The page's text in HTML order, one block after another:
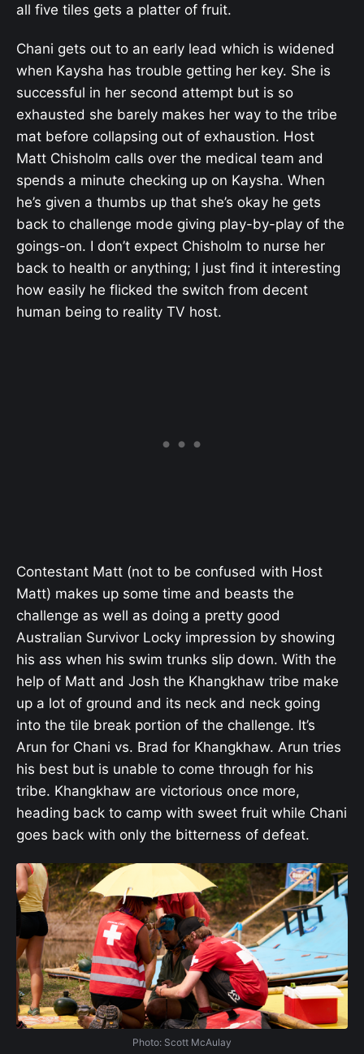
all five tiles gets a platter of fruit.
Chani gets out to an early lead which is widened
when Kaysha has trouble getting her key. She is
successful in her second attempt but is so
exhausted she barely makes her way to the tribe
mat before collapsing out of exhaustion. Host
Matt Chisholm calls over the medical team and
spends a minute checking up on Kaysha. When
he’s given a thumbs up that she’s okay he gets
back to challenge mode giving play-by-play of the
goings-on. I don’t expect Chisholm to nurse her
back to health or anything; I just find it interesting
how easily he flicked the switch from decent
human being to reality TV host.
Contestant Matt (not to be confused with Host
Matt) makes up some time and beasts the
challenge as well as doing a pretty good
Australian Survivor Locky impression by showing
his ass when his swim trunks slip down. With the
help of Matt and Josh the Khangkhaw tribe make
up a lot of ground and its neck and neck going
into the tile break portion of the challenge. It’s
Arun for Chani vs. Brad for Khangkhaw. Arun tries
his best but is unable to come through for his
tribe. Khangkhaw are victorious once more,
heading back to camp with sweet fruit while Chani
goes back with only the bitterness of defeat.
Photo: Scott McAulay